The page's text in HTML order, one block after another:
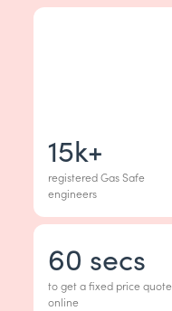
15k+
registered Gas Safe
engineers
60 secs
to get a fixed price quote
online